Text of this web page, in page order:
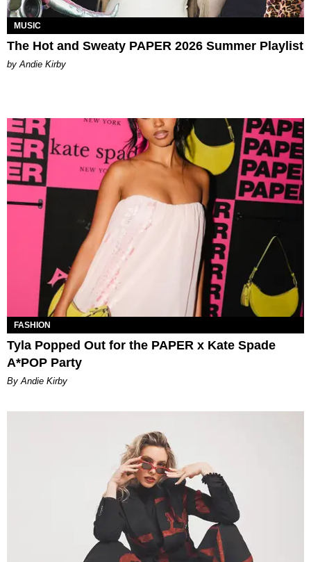
MUSIC
The Hot and Sweaty PAPER 2026 Summer Playlist
by Andie Kirby
FASHION
Tyla Popped Out for the PAPER x Kate Spade
A*POP Party
By Andie Kirby